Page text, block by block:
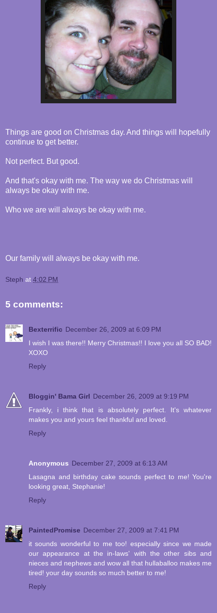
Things are good on Christmas day. And things will hopefully
continue to get better.
Not perfect. But good.
And that's okay with me. The way we do Christmas will
always be okay with me.
Who we are will always be okay with me.
Our family will always be okay with me.
Steph at 4:02 PM
5 comments:
Bexterrific December 26, 2009 at 6:09 PM
I wish I was there!! Merry Christmas!! I love you all SO BAD!
XOXO
Reply
Bloggin' Bama Girl December 26, 2009 at 9:19 PM
Frankly, i think that is absolutely perfect. It's whatever
makes you and yours feel thankful and loved.
Reply
Anonymous December 27, 2009 at 6:13 AM
Lasagna and birthday cake sounds perfect to me! You're
looking great, Stephanie!
Reply
PaintedPromise December 27, 2009 at 7:41 PM
it sounds wonderful to me too! especially since we made
our appearance at the in-laws' with the other sibs and
nieces and nephews and wow all that hullaballoo makes me
tired! your day sounds so much better to me!
Reply